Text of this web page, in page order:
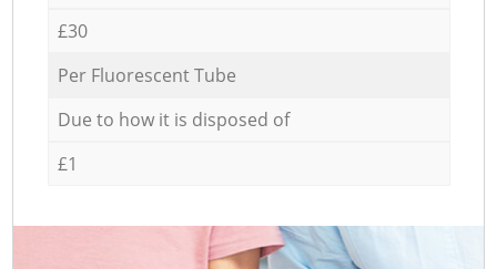
£30
Per Fluorescent Tube
Due to how it is disposed of
£1